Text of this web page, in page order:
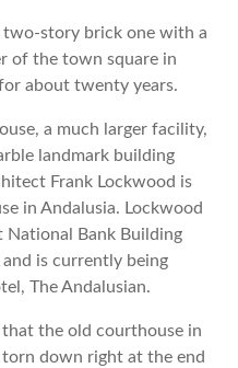
story brick one with a
of the town square in
about twenty years.
a much larger facility,
landmark building
Frank Lockwood is
in Andalusia. Lockwood
National Bank Building
is currently being
The Andalusian.
the old courthouse in
down right at the end